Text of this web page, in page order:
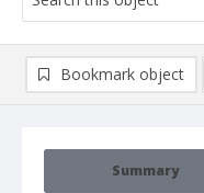
Summary
Bookmark object